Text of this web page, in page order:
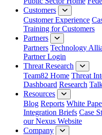
Customers
Customer Experience
Training for Customers
Partners
Partners Technology
Partner Login
Threat Research
Team82 Home Threat
Dashboard Research
Resources
Blog Reports White
Integration Briefs Case
our Nexus Website
Company